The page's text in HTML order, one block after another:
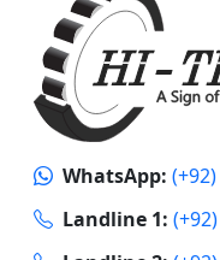
WhatsApp:
Landline 1: